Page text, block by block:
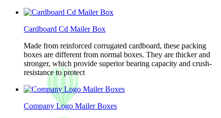
Cardboard Cd Mailer Box
Made from reinforced corrugated cardboard, these packing
boxes are different from normal boxes. They are thicker and
stronger, which provide superior bearing capacity and crush-
resistance to protect
Company Logo Mailer Boxes